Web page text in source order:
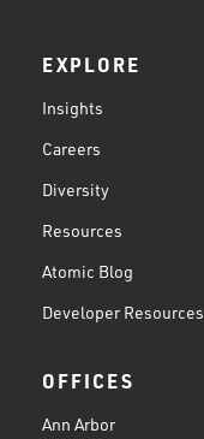
EXPLORE
Insights
Careers
Diversity
Resources
Atomic Blog
Developer Resources
OFFICES
Ann Arbor